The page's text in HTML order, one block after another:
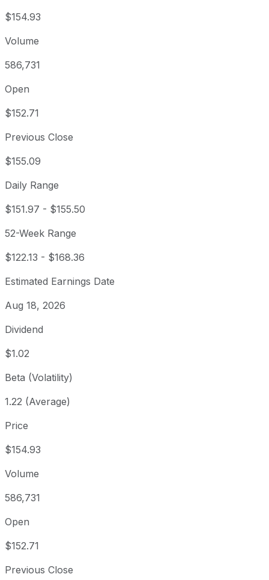
$154.93
Volume
586,731
Open
$152.71
Previous Close
$155.09
Daily Range
$151.97 - $155.50
52-Week Range
$122.13 - $168.36
Estimated Earnings Date
Aug 18, 2026
Dividend
$1.02
Beta (Volatility)
1.22 (Average)
Price
$154.93
Volume
586,731
Open
$152.71
Previous Close